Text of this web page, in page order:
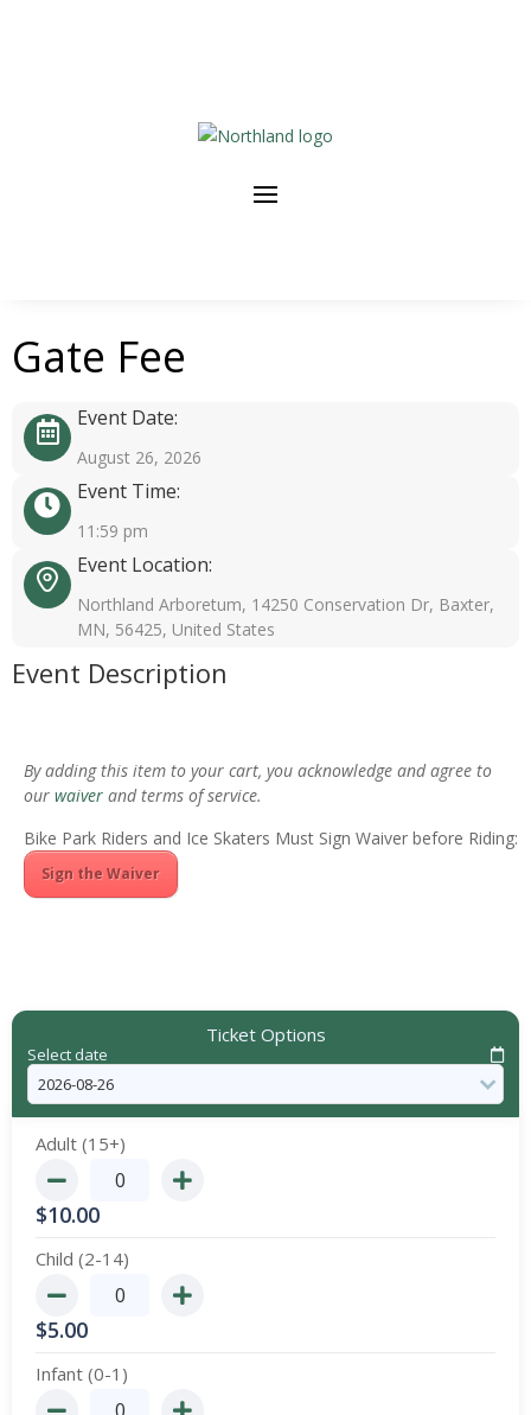
Gate Fee
Event Date:
August 26, 2026
Event Time:
11:59 pm
Event Location:
Northland Arboretum, 14250 Conservation Dr, Baxter,
MN, 56425, United States
Event Description
By adding this item to your cart, you acknowledge and agree to
our waiver and terms of service.
Bike Park Riders and Ice Skaters Must Sign Waiver before Riding:
Sign the Waiver
Ticket Options
Select date
Adult (15+)
$10.00
Child (2-14)
$5.00
Infant (0-1)